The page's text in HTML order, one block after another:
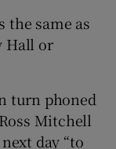
the same as
Hall or
turn phoned
Mitchell
day “to